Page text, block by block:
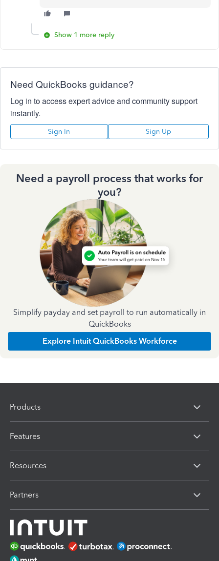
Show 1 more reply
Need QuickBooks guidance?
Log in to access expert advice and community support
instantly.
Sign In Sign Up
Need a payroll process that works for
you?
Simplify payday and set payroll to run automatically in
QuickBooks
Explore Intuit QuickBooks Workforce
Products
Features
Resources
Partners